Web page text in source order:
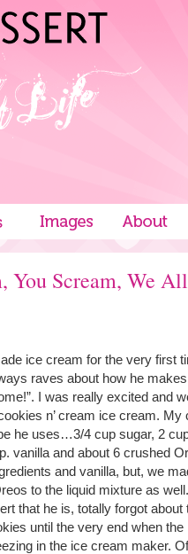
You Scream, We
ice cream for the very first
raves about how he
I was really excited and
n’ cream ice cream. My
he uses…3/4 cup sugar, 2
vanilla and about 6 crushed
and vanilla, but, we
to the liquid mixture as
that he is, totally forgot
until the very end when
in the ice cream maker.